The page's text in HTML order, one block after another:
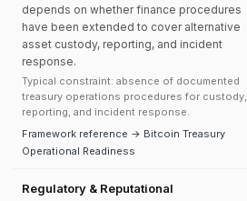
depends on whether finance procedures
have been extended to cover alternative
asset custody, reporting, and incident
response.
Typical constraint: absence of documented
treasury operations procedures for custody,
reporting, and incident response.
Framework reference → Bitcoin Treasury
Operational Readiness
Regulatory & Reputational